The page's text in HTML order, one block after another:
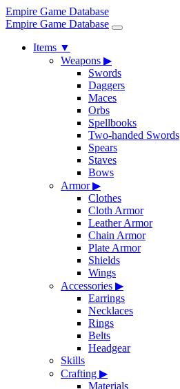
Empire Game Database
Empire Game Database
Items ▼
Weapons ▶
Swords
Daggers
Maces
Orbs
Spellbooks
Two-handed Swords
Spears
Staves
Bows
Armor▶
Clothes
Cloth Armor
Leather Armor
Chain Armor
Plate Armor
Shields
Wings
Accessories ▶
Earrings
Necklaces
Rings
Belts
Headgear
Skills
Crafting ▶
Materials